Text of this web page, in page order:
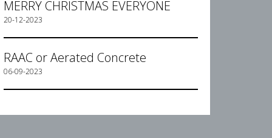
MERRY CHRISTMAS EVERYONE
20-12-2023
RAAC or Aerated Concrete
06-09-2023